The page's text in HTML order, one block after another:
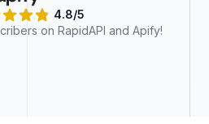
4.8/5
on RapidAPI and Apify!